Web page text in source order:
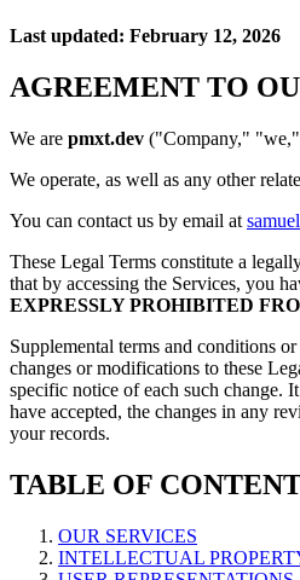
Last updated: February 12, 2026
AGREEMENT TO
We are pmxt.dev ("Company,"
We operate, as well as any other
You can contact us by email at
These Legal Terms constitute a
that by accessing the Services, you
EXPRESSLY PROHIBITED
Supplemental terms and conditions
changes or modifications to these
specific notice of each such change.
have accepted, the changes in any
your records.
TABLE OF
OUR SERVICES
INTELLECTUAL